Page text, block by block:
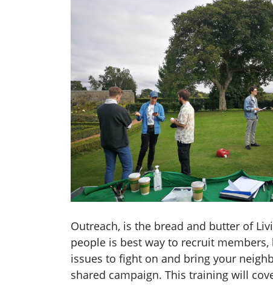
Outreach, is the bread and butter of
people is best way to recruit
issues to fight on and bring your
shared campaign. This training will